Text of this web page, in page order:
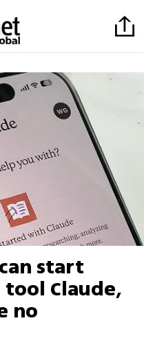
start
Claude,
no